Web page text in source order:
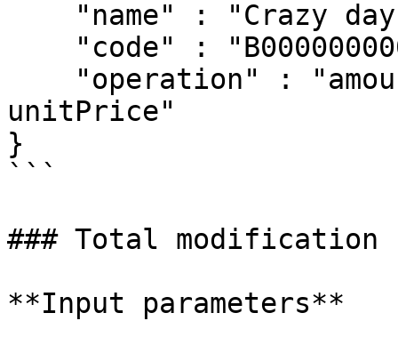
unitPrice"
}
```
### Total modification
**Input parameters**